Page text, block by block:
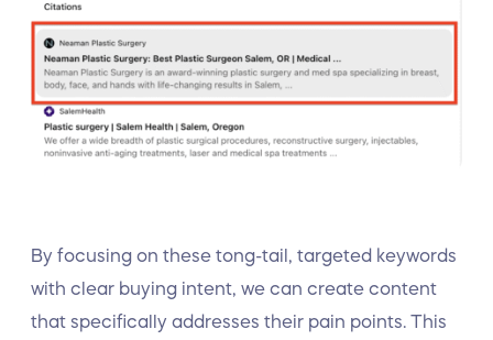
By focusing on these tong-tail, targeted keywords
with clear buying intent, we can create content
that specifically addresses their pain points. This